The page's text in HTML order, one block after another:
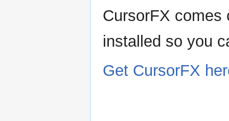
CursorFX comes
installed so you
Get CursorFX